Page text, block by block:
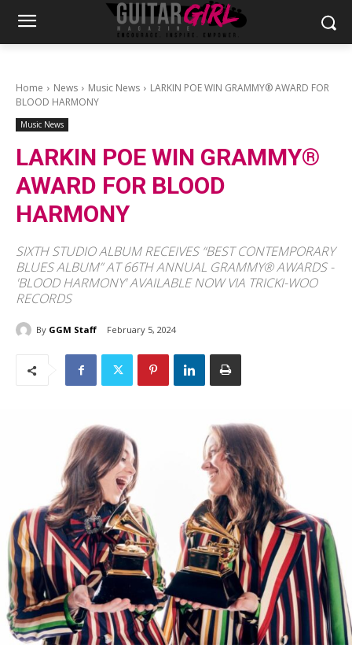
Home News Music News
LARKIN POE WIN GRAMMY® AWARD FOR
BLOOD HARMONY
Music News
LARKIN POE WIN GRAMMY®
AWARD FOR BLOOD
HARMONY
SIXTH STUDIO ALBUM RECEIVES “BEST CONTEMPORARY
BLUES ALBUM” AT 66TH ANNUAL GRAMMY® AWARDS -
'BLOOD HARMONY' AVAILABLE NOW VIA TRICKI-WOO
RECORDS
By GGM Staff February 5, 2024